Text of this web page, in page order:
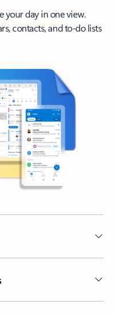
your day in one view.
contacts, and to-do lists